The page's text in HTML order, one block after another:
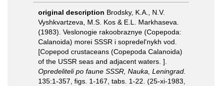
original description Brodsky, K.A., N.V.
Vyshkvartzeva, M.S. Kos & E.L. Markhaseva.
(1983). Veslonogie rakoobraznye (Copepoda:
Calanoida) morei SSSR i sopredel'nykh vod.
[Copepod crustaceans (Copepoda Calanoida)
of the USSR seas and adjacent waters. ].
Opredeliteli po faune SSSR, Nauka, Leningrad.
135:1-357, figs. 1-167, tabs. 1-22. (25-xi-1983,